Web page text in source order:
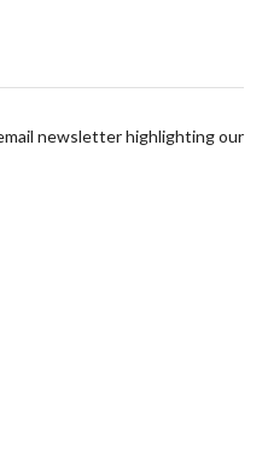
newsletter highlighting our